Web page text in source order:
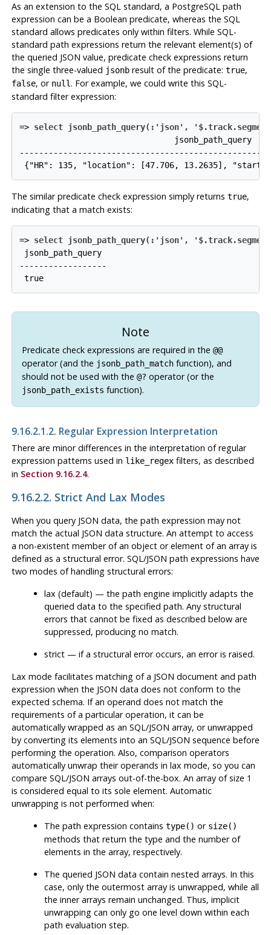
As an extension to the SQL standard, a PostgreSQLpath
expression can be a Boolean predicate, whereas the SQL
standard allows predicates only within filters. While SQL-
standard path expressions return the relevant element(s) of
the queried JSON value, predicate check expressions return
the single three-valued jsonbresult of the predicate: true,
false, or null. For example, we could write this SQL-
standard filter expression:
=> select jsonb_path_query(:'json',
                                jsonb_path_query
The similar predicate check expression simply returns true,
indicating that a match exists:
=> select jsonb_path_query(:'json',
jsonb_path_query
------------------
Note
Predicate check expressions are required in the @@
operator (and the jsonb_path_matchfunction), and
should not be used with the @? operator (or the
jsonb_path_exists function).
9.16.2.1.2. Regular Expression Interpretation
There are minor differences in the interpretation of regular
expression patterns used in like_regexfilters, as described
in Section 9.16.2.4.
9.16.2.2. Strict And Lax Modes
When you query JSON data, the path expression may not
match the actual JSON data structure. An attempt to access
a non-existent member of an object or element of an array is
defined as a structural error. SQL/JSON path expressions have
two modes of handling structural errors:
lax (default) — the path engine implicitly adapts the
queried data to the specified path. Any structural
errors that cannot be fixed as described below are
suppressed, producing no match.
strict — if a structural error occurs, an error is raised.
Lax mode facilitates matching of a JSON document and path
expression when the JSON data does not conform to the
expected schema. If an operand does not match the
requirements of a particular operation, it can be
automatically wrapped as an SQL/JSON array, or unwrapped
by converting its elements into an SQL/JSON sequence before
performing the operation. Also, comparison operators
automatically unwrap their operands in lax mode, so you can
compare SQL/JSON arrays out-of-the-box. An array of size 1
is considered equal to its sole element. Automatic
unwrapping is not performed when:
The path expression containstype() or size()
methods that return the type and the number of
elements in the array, respectively.
The queried JSON data contain nested arrays. In this
case, only the outermost array is unwrapped, while all
the inner arrays remain unchanged. Thus, implicit
unwrapping can only go one level down within each
path evaluation step.